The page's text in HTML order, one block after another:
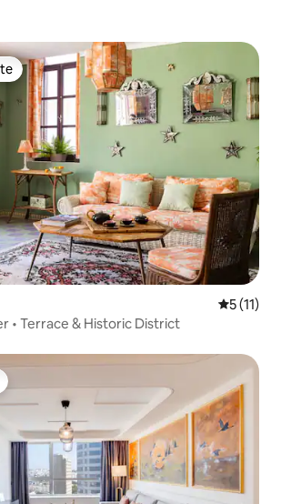
5 out of 5
5 (11)
• Terrace & Historic District